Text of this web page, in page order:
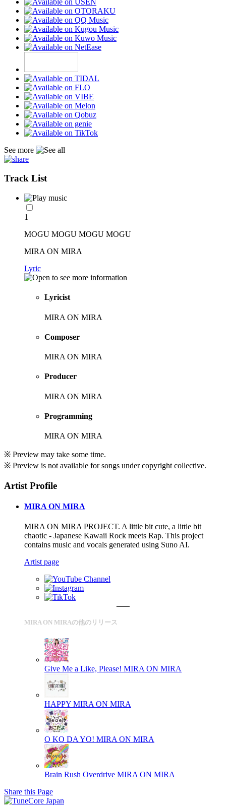
See more
Track List
1
MOGU MOGU MOGU MOGU
MIRA ON MIRA
Lyric
Lyricist
MIRA ON MIRA
Composer
MIRA ON MIRA
Producer
MIRA ON MIRA
Programming
MIRA ON MIRA
※ Preview may take some time.
※ Preview is not available for songs under copyright collective.
Artist Profile
MIRA ON MIRA
MIRA ON MIRA PROJECT. A little bit cute, a little bit
chaotic - Japanese Kawaii Rock meets Rap. This project
contains music and vocals generated using Suno AI.
Artist page
MIRA ON MIRAの他のリリース
Give Me a Like, Please! MIRA ON MIRA
HAPPY MIRA ON MIRA
O KO DA YO! MIRA ON MIRA
Brain Rush Overdrive MIRA ON MIRA
Share this Page